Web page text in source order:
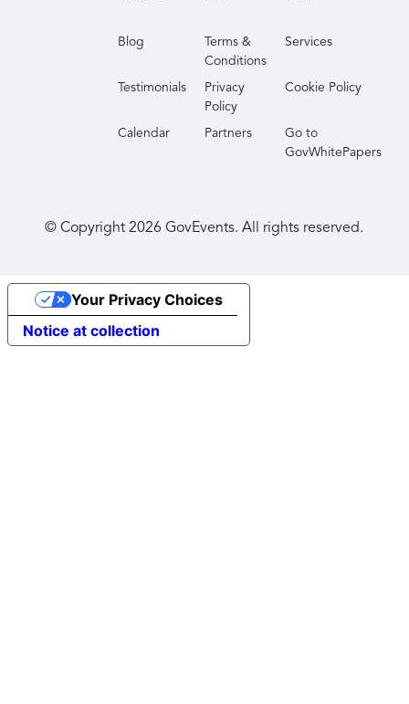
Blog
Terms &
Conditions
Services
Testimonials
Privacy
Policy
Cookie Policy
Calendar Partners
Go to
GovWhitePapers
© Copyright2026 GovEvents. All rights reserved.
Notice at collection
Your Privacy Choices